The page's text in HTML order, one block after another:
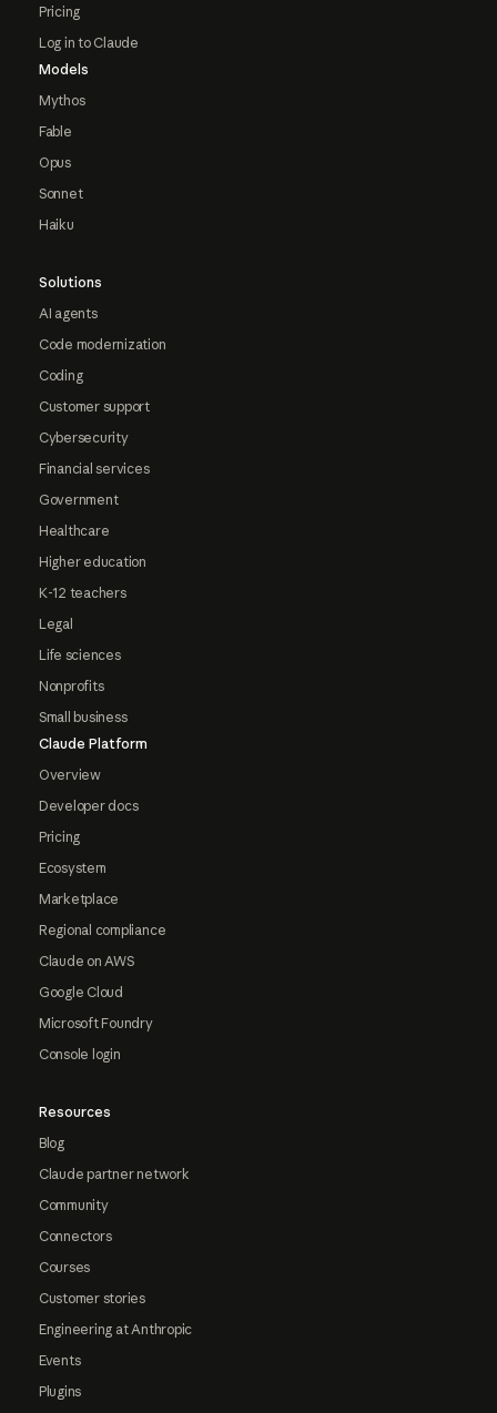
Pricing
Log in to Claude
Models
Mythos
Fable
Opus
Sonnet
Haiku
Solutions
AI agents
Code modernization
Coding
Customer support
Cybersecurity
Financial services
Government
Healthcare
Higher education
K-12 teachers
Legal
Life sciences
Nonprofits
Small business
Claude Platform
Overview
Developer docs
Pricing
Ecosystem
Marketplace
Regional compliance
Claude on AWS
Google Cloud
Microsoft Foundry
Console login
Resources
Blog
Claude partner network
Community
Connectors
Courses
Customer stories
Engineering at Anthropic
Events
Plugins